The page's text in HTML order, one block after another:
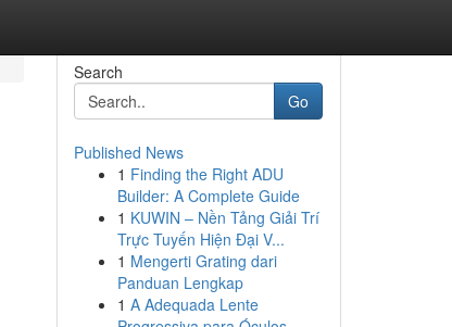
Search
Go
Published News
1 Finding the Right ADU
Builder: A Complete Guide
1 KUWIN – Nền Tảng Giải Trí
Trực Tuyến Hiện Đại V...
1 Mengerti Grating dari
Panduan Lengkap
1 A Adequada Lente